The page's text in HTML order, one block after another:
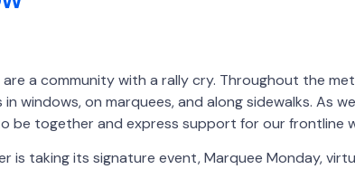
are a community with a rally cry. Throughout the
windows, on marquees, and along sidewalks. As
be together and express support for our frontline
is taking its signature event, Marquee Monday,